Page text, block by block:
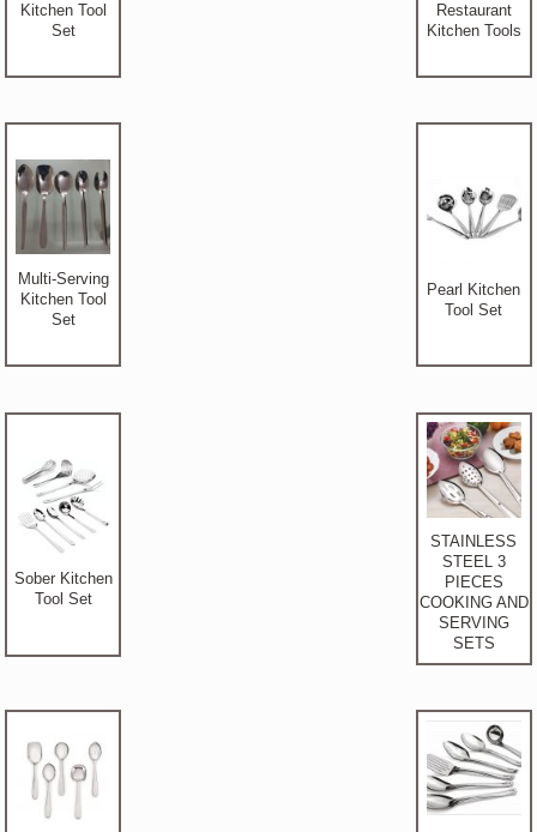
Kitchen Tool
Set
Restaurant
Kitchen Tools
Multi-Serving
Kitchen Tool
Set
Pearl Kitchen
Tool Set
Sober Kitchen
Tool Set
STAINLESS
STEEL 3
PIECES
COOKING AND
SERVING
SETS